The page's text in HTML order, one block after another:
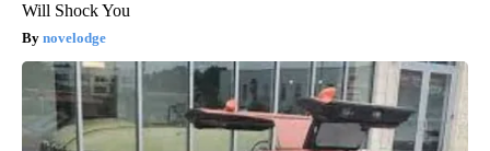
Will Shock You
novelodge